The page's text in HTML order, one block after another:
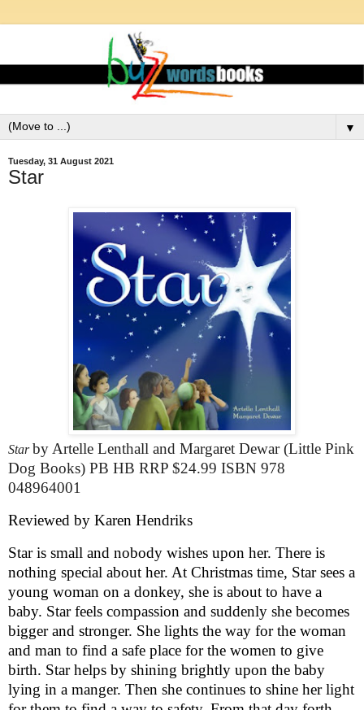
▼
Tuesday, 31 August 2021
Star
Starby Artelle Lenthall and Margaret Dewar (Little Pink
Dog Books) PB HB RRP $24.99 ISBN 978
048964001
Reviewed by Karen Hendriks
Star is small and nobody wishes upon her. There is
nothing special about her. At Christmas time, Star sees a
young woman on a donkey, she is about to have a
baby. Star feels compassion and suddenly she becomes
bigger and stronger. She lights the way for the woman
and man to find a safe place for the women to give
birth. Star helps by shining brightly upon the baby
lying in a manger. Then she continues to shine her light